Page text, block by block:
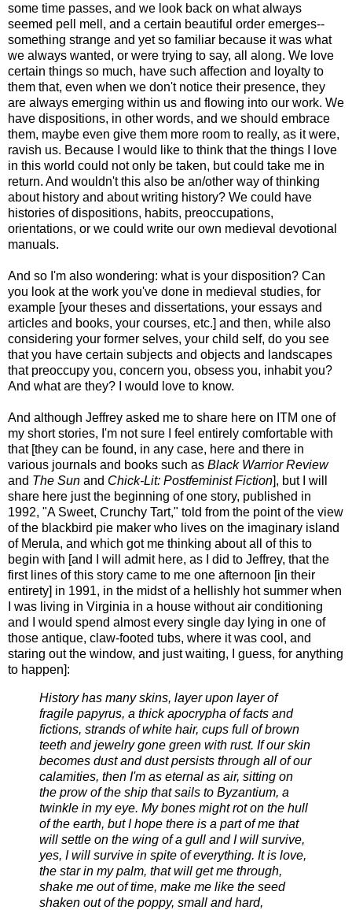
some time passes, and we look back on what always
seemed pell mell, and a certain beautiful order emerges--
something strange and yet so familiar because it was what
we always wanted, or were trying to say, all along. We love
certain things so much, have such affection and loyalty to
them that, even when we don't notice their presence, they
are always emerging within us and flowing into our work. We
have dispositions, in other words, and we should embrace
them, maybe even give them more room to really, as it were,
ravish us. Because I would like to think that the things I love
in this world could not only be taken, but could take me in
return. And wouldn't this also be an/other way of thinking
about history and about writing history? We could have
histories of dispositions, habits, preoccupations,
orientations, or we could write our own medieval devotional
manuals.
And so I'm also wondering: what is your disposition? Can
you look at the work you've done in medieval studies, for
example [your theses and dissertations, your essays and
articles and books, your courses, etc.] and then, while also
considering your former selves, your child self, do you see
that you have certain subjects and objects and landscapes
that preoccupy you, concern you, obsess you, inhabit you?
And what are they? I would love to know.
And although Jeffrey asked me to share here on ITM one of
my short stories, I'm not sure I feel entirely comfortable with
that [they can be found, in any case, here and there in
various journals and books such as Black Warrior Review
and The Sun and Chick-Lit: Postfeminist Fiction], but I will
share here just the beginning of one story, published in
1992, "A Sweet, Crunchy Tart," told from the point of the view
of the blackbird pie maker who lives on the imaginary island
of Merula, and which got me thinking about all of this to
begin with [and I will admit here, as I did to Jeffrey, that the
first lines of this story came to me one afternoon [in their
entirety] in 1991, in the midst of a hellishly hot summer when
I was living in Virginia in a house without air conditioning
and I would spend almost every single day lying in one of
those antique, claw-footed tubs, where it was cool, and
staring out the window, and just waiting, I guess, for anything
to happen]:
History has many skins, layer upon layer of
fragile papyrus, a thick apocrypha of facts and
fictions, strands of white hair, cups full of brown
teeth and jewelry gone green with rust. If our skin
becomes dust and dust persists through all of our
calamities, then I'm as eternal as air, sitting on
the prow of the ship that sails to Byzantium, a
twinkle in my eye. My bones might rot on the hull
of the earth, but I hope there is a part of me that
will settle on the wing of a gull and I will survive,
yes, I will survive in spite of everything. It is love,
the star in my palm, that will get me through,
shake me out of time, make me like the seed
shaken out of the poppy, small and hard,